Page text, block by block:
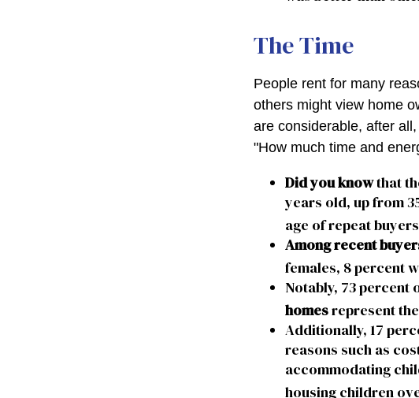
The Time
People rent for many
others might view home
are considerable, after
"How much time and
Did you knowthat
years old, up from
age of repeat
Among recent
females, 8 percent
Notably, 73 percent
homesrepresent
Additionally, 17
reasons such as
accommodating
housing children